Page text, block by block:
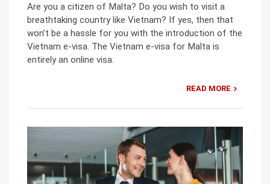
Are you a citizen of Malta? Do you wish to visit a
breathtaking country like Vietnam? If yes, then that
won’t be a hassle for you with the introduction of the
Vietnam e-visa. The Vietnam e-visa for Malta is
entirely an online visa.
READ MORE